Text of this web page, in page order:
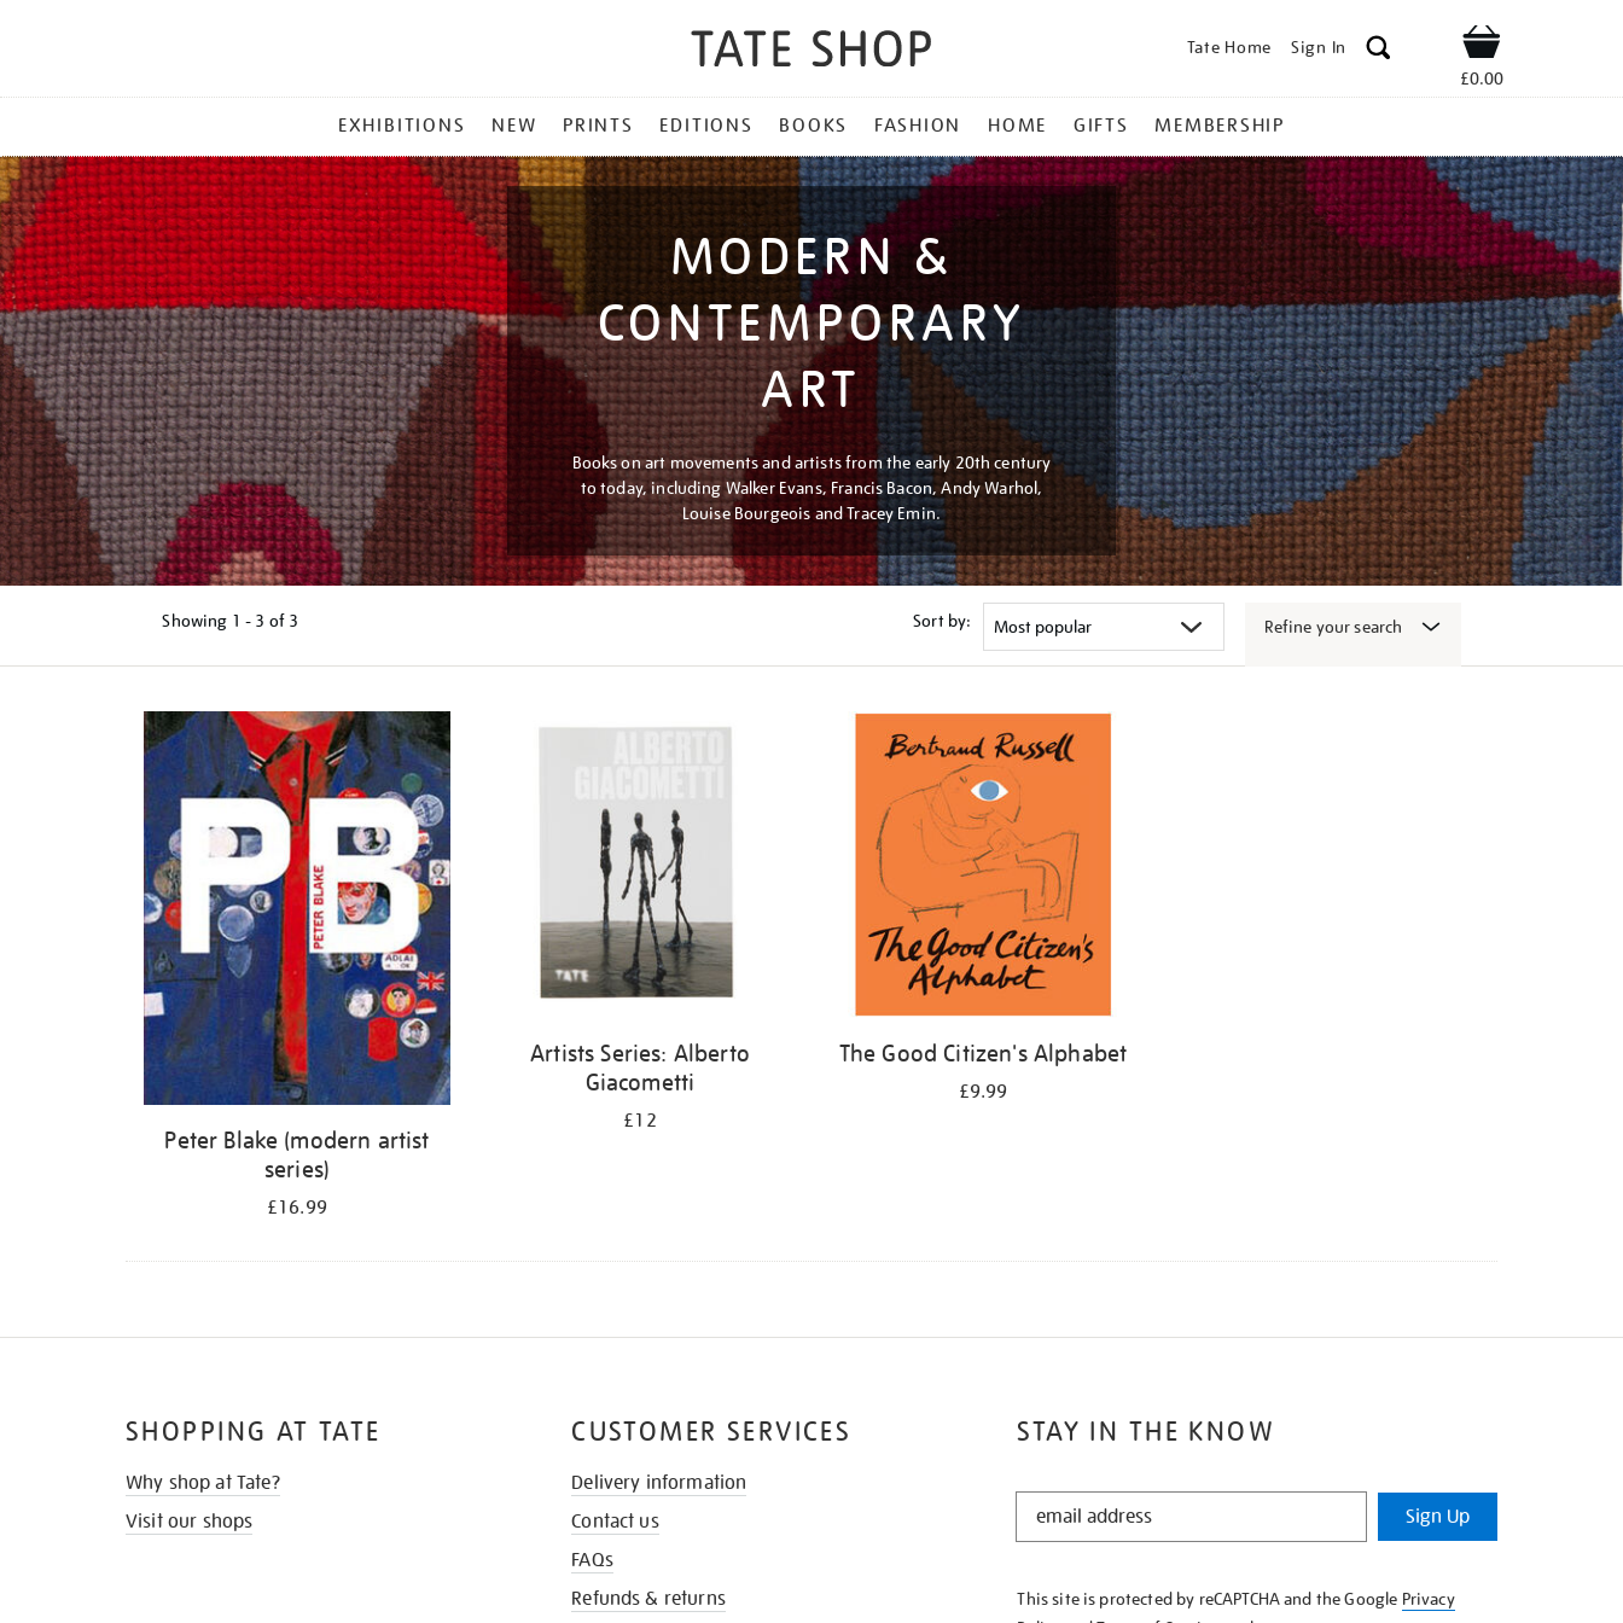
Tate Home Sign In Shop
£0.00
MENU
EXHIBITIONS NEW PRINTS EDITIONS BOOKS FASHION HOME GIFTS MEMBERSHIP
MODERN &
CONTEMPORARY
ART
Books on art movements and artists from the early 20th century
to today, including Walker Evans, Francis Bacon, Andy Warhol,
Louise Bourgeois and Tracey Emin.
Showing 1 - 3 of 3 Sort by: Refine your search
results
Peter Blake (modern artist
series)
£16.99
Artists Series: Alberto
Giacometti
£12
The Good Citizen's Alphabet
£9.99
STAY IN THE KNOW
STAY
KNOW
Sign Up
This site is protected by reCAPTCHA and the Google Privacy
SHOPPING AT TATE
Why shop at Tate?
Visit our shops
CUSTOMER SERVICES
Delivery information
Contact us
FAQs
Refunds & returns